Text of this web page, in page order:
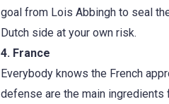
goal from Lois Abbingh to seal
Dutch side at your own risk.
4. France
Everybody knows the French
defense are the main